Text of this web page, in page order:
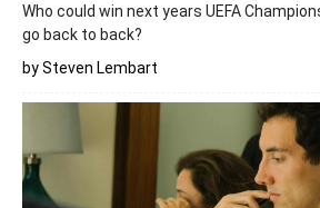
Who could win next years UEFA
go back to back?
by Steven Lembart